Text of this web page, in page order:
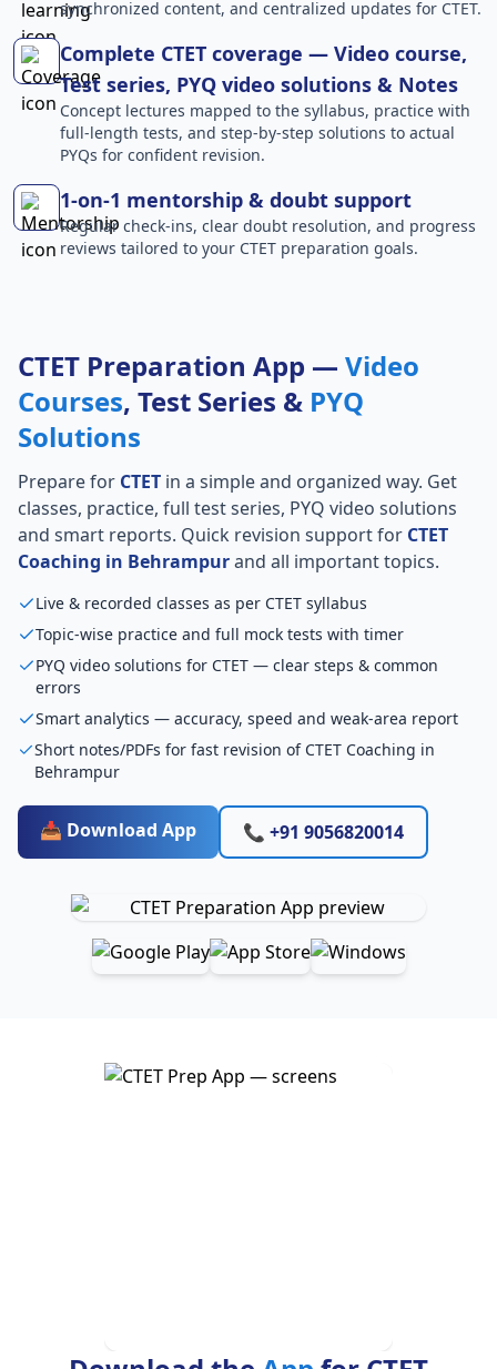
synchronized content, and centralized updates for CTET.
Complete CTET coverage — Video course,
Test series, PYQ video solutions & Notes
Concept lectures mapped to the syllabus, practice with
full-length tests, and step-by-step solutions to actual
PYQs for confident revision.
1-on-1 mentorship & doubt support
Regular check-ins, clear doubt resolution, and progress
reviews tailored to your CTET preparation goals.
CTET Preparation App — Video
Courses, Test Series & PYQ
Solutions
Prepare for CTET in a simple and organized way. Get
classes, practice, full test series, PYQ video solutions
and smart reports. Quick revision support for CTET
Coaching in Behrampurand all important topics.
Live & recorded classes as per CTET syllabus
Topic-wise practice and full mock tests with timer
PYQ video solutions for CTET — clear steps & common
errors
Smart analytics — accuracy, speed and weak-area report
Short notes/PDFs for fast revision of CTET Coaching in
Behrampur
📥 Download App 📞 +91 9056820014